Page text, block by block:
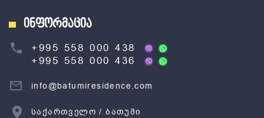
ინფორმაცია
+995 558 000 438
+995 558 000 436
info@batumiresidence.com
საქართველო / ბათუმი